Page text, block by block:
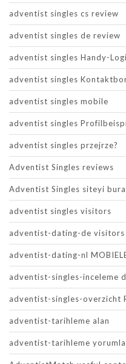
adventist singles cs review
adventist singles de review
adventist singles Handy-
adventist singles
adventist singles mobile
adventist singles
adventist singles przejrze?
Adventist Singles reviews
Adventist Singles siteyi
adventist singles visitors
adventist-dating-de visitors
adventist-dating-nl
adventist-singles-inceleme
adventist-singles-overzicht
adventist-tarihleme alan
adventist-tarihleme